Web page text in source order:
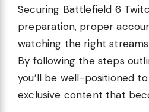
Securing Battlefield 6
preparation, proper
watching the right
By following the steps
you’ll be well-positioned
exclusive content that